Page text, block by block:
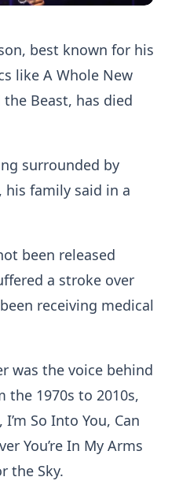
best known for his
like A Whole New
Beast, has died
surrounded by
his family said in a
been released
a stroke over
receiving medical
was the voice behind
1970s to 2010s,
So Into You, Can
You’re In My Arms
the Sky.